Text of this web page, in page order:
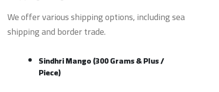
We offer various shipping options, including sea
shipping and border trade.
Sindhri Mango (300 Grams & Plus /
Piece)